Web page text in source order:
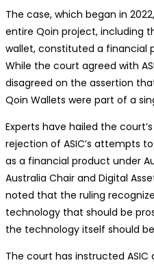
The case, which began in
entire Qoin project, including
wallet, constituted a financial
While the court agreed with
disagreed on the assertion
Qoin Wallets were part of a
Experts have hailed the
rejection of ASIC’s attempts
as a financial product under
Australia Chair and Digital
noted that the ruling
technology that should be
the technology itself should
The court has instructed ASIC